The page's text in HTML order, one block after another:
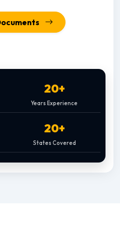
20+
Years Experience
20+
States Covered